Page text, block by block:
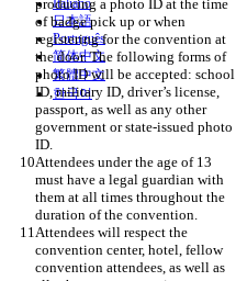
producing a photo ID at the time
of badge pick up or when
registering for the convention at
the door. The following forms of
photo ID will be accepted: school
ID, military ID, driver’s license,
passport, as well as any other
government or state-issued photo
Attendees under the age of 13
must have a legal guardian with
them at all times throughout the
Attendees will respect the
convention center, hotel, fellow
convention attendees, as well as
Italiano
日本語
Português
简体中文
繁體中文
한국어